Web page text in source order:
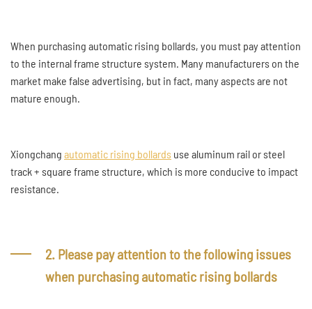
When purchasing automatic rising bollards, you must pay attention
to the internal frame structure system. Many manufacturers on the
market make false advertising, but in fact, many aspects are not
mature enough.
Xiongchang automatic rising bollards use aluminum rail or steel
track + square frame structure, which is more conducive to impact
resistance.
2. Please pay attention to the following issues
when purchasing automatic rising bollards